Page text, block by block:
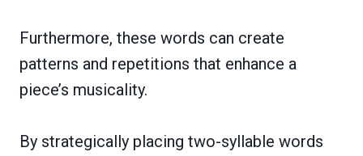
Furthermore, these words can create
patterns and repetitions that enhance a
piece’s musicality.
By strategically placing two-syllable words